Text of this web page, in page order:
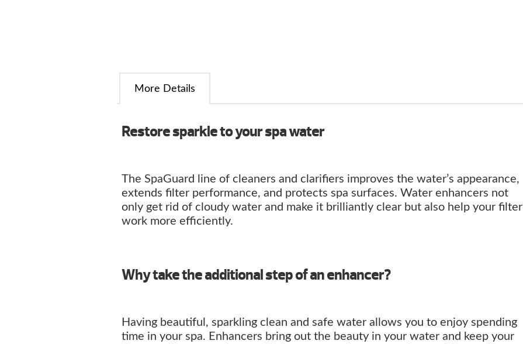
More Details
Restore sparkle to your spa water
The SpaGuard line of cleaners and clarifiers improves the water’s appearance,
extends filter performance, and protects spa surfaces. Water enhancers not
only get rid of cloudy water and make it brilliantly clear but also help your filter
work more efficiently.
Why take the additional step of an enhancer?
Having beautiful, sparkling clean and safe water allows you to enjoy spending
time in your spa. Enhancers bring out the beauty in your water and keep your